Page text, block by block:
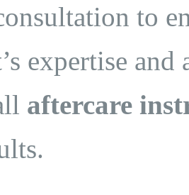
to
expertise and
aftercare